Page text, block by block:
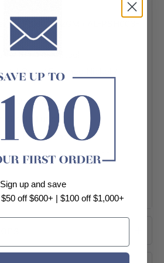
AL-PSH003-2GM / AL-PSH003-
2BG
& Stainless Steel
Grey / Brushed Nickel /
Mounted
Single Function
1/2" female end
1.5m Stainless Steel Hose
No.: 0175
No.: S16676
shower; 1 x Wall bracket; 1 x
Sign up and save
off $600+ | $100 off $1,000+